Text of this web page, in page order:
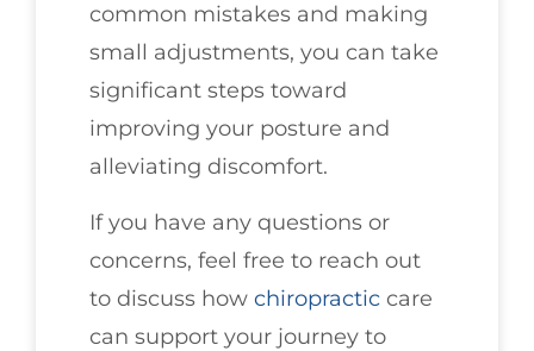
common mistakes and making
small adjustments, you can take
significant steps toward
improving your posture and
alleviating discomfort.
If you have any questions or
concerns, feel free to reach out
to discuss how chiropractic care
can support your journey to